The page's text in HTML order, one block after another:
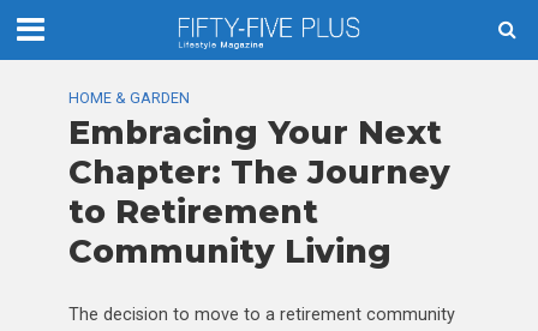
HOME & GARDEN
Embracing Your Next
Chapter: The Journey
to Retirement
Community Living
The decision to move to a retirement community